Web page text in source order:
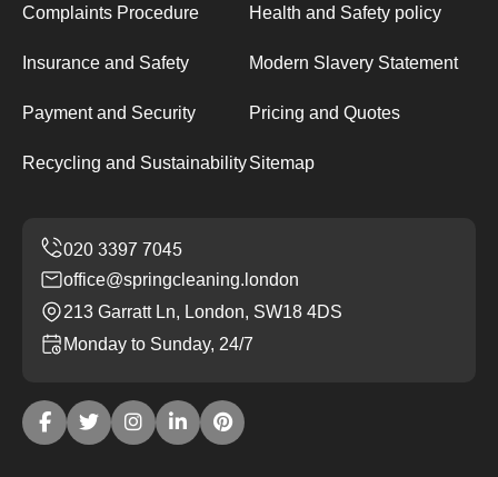
Complaints Procedure Health and Safety policy
Insurance and Safety Modern Slavery Statement
Payment and Security Pricing and Quotes
Recycling and SustainabilitySitemap
office@springcleaning.london
213 Garratt Ln, London, SW18 4DS
Monday to Sunday, 24/7